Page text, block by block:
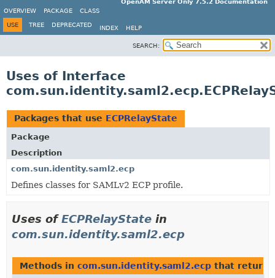
OpenAM Server Only 7.5.2 Documentation
OVERVIEW
PACKAGE CLASS
USE TREE DEPRECATED INDEX HELP
SEARCH:
Uses of Interface
Packages that use ECPRelayState
Package
Description
com.sun.identity.saml2.ecp
Defines classes for SAMLv2 ECP profile.
Uses ofECPRelayState in
com.sun.identity.saml2.ecp
Methods in com.sun.identity.saml2.ecp that return